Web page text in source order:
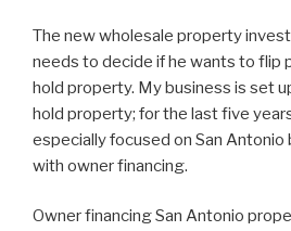
The new wholesale property
needs to decide if he wants to flip
hold property. My business is set
hold property; for the last five
especially focused on San
with owner financing.
Owner financing San Antonio